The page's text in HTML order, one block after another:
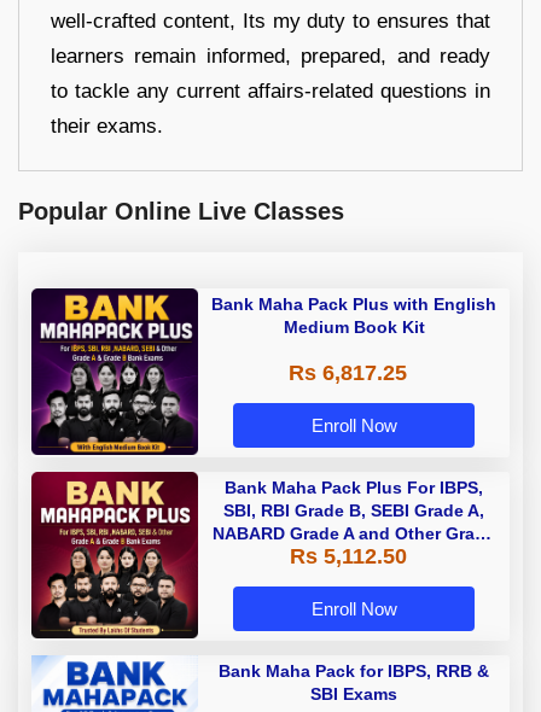
well-crafted content, Its my duty to ensures that
learners remain informed, prepared, and ready
to tackle any current affairs-related questions in
their exams.
Popular Online Live Classes
Bank Maha Pack Plus with English
Medium Book Kit
Rs 6,817.25
Enroll Now
Bank Maha Pack Plus For IBPS,
SBI, RBI Grade B, SEBI Grade A,
NABARD Grade A and Other Grade
A & Grade B Bank Exams
Rs 5,112.50
Enroll Now
Bank Maha Pack for IBPS, RRB &
SBI Exams